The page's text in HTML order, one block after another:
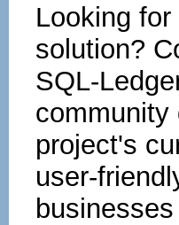
Looking
solution?
SQL-
community
project's
user-